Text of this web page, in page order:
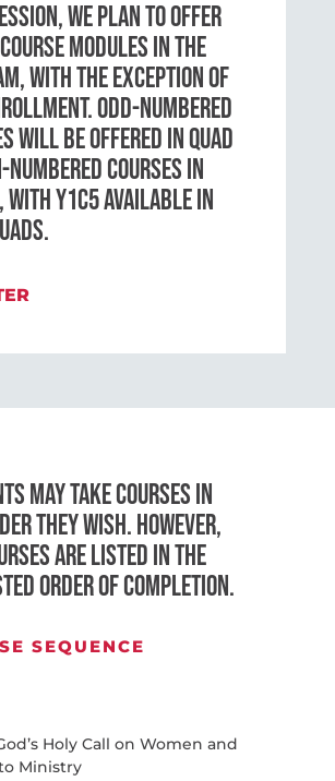
WE PLAN TO OFFER
MODULES IN THE
WITH THE EXCEPTION OF
ODD-NUMBERED
WILL BE OFFERED IN QUAD
NUMBERED COURSES IN
WITH Y1C5 AVAILABLE IN
MAY TAKE COURSES IN
THEY WISH. HOWEVER,
ARE LISTED IN THE
ORDER OF COMPLETION.
SEQUENCE
Holy Call on Women and
Ministry